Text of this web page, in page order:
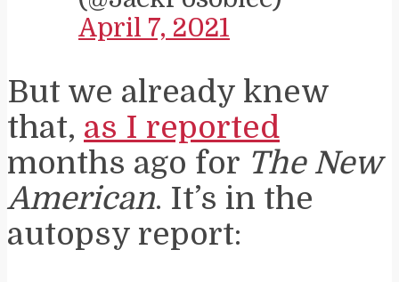
April 7, 2021
But we already knew
that, as I reported
months ago for The New
American. It’s in the
autopsy report: